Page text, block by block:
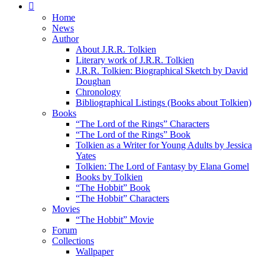
Home
News
Author
About J.R.R. Tolkien
Literary work of J.R.R. Tolkien
J.R.R. Tolkien: Biographical Sketch by David
Doughan
Chronology
Bibliographical Listings (Books about Tolkien)
Books
“The Lord of the Rings” Characters
“The Lord of the Rings” Book
Tolkien as a Writer for Young Adults by Jessica
Yates
Tolkien: The Lord of Fantasy by Elana Gomel
Books by Tolkien
“The Hobbit” Book
“The Hobbit” Characters
Movies
“The Hobbit” Movie
Forum
Collections
Wallpaper